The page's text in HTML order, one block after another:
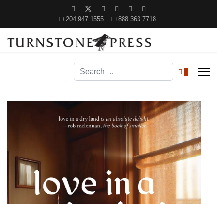
+204 947 1555 +888 363 7718
Search